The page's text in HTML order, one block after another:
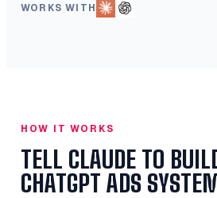
WORKS WITH
HOW IT WORKS
TELL CLAUDE TO
CHATGPT ADS